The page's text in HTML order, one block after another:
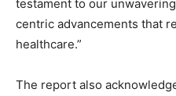
testament to our
centric advancements that
healthcare.”
The report also